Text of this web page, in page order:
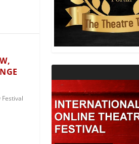
THEATRE AND RELIGION
THEATRE AND SCIENCE